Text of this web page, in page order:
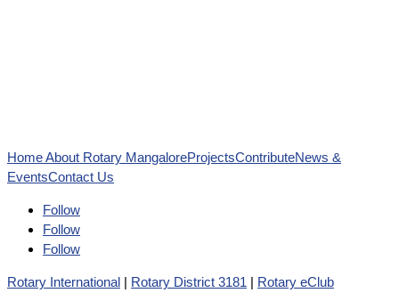
HomeAbout Rotary MangaloreProjectsContributeNews &
EventsContact Us
Follow
Follow
Follow
Rotary International | Rotary District 3181 | Rotary eClub